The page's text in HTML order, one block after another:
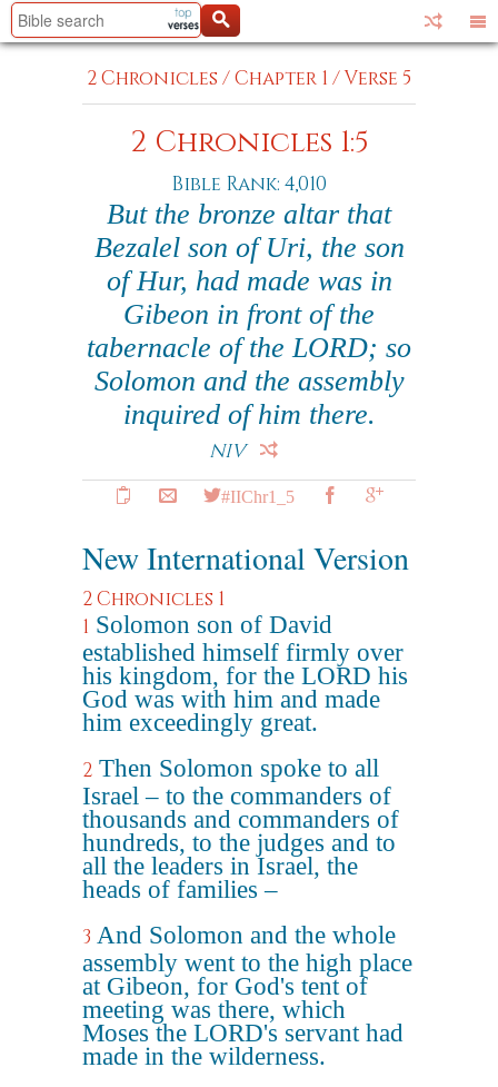
2 Chronicles /Chapter 1 /Verse 5
2 Chronicles 1:5
Bible Rank: 4,010
But the bronze altar that
Bezalel son of Uri, the son
of Hur, had made was in
Gibeon in front of the
tabernacle of the LORD; so
Solomon and the assembly
inquired of him there.
NIV
#IIChr1_5
New International Version
2 Chronicles 1
1 Solomon son of David
established himself firmly over
his kingdom, for the LORD his
God was with him and made
him exceedingly great.
2 Then Solomon spoke to all
Israel – to the commanders of
thousands and commanders of
hundreds, to the judges and to
all the leaders in Israel, the
heads of families –
3 And Solomon and the whole
assembly went to the high place
at Gibeon, for God's tent of
meeting was there, which
Moses the LORD's servant had
made in the wilderness.